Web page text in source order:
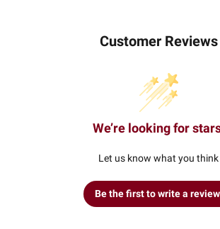
Customer Reviews
We’re looking for
Let us know what you think
Be the first to write a